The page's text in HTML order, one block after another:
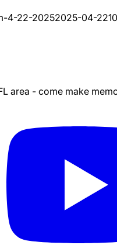
4-22-20252025-04-22
area - come make